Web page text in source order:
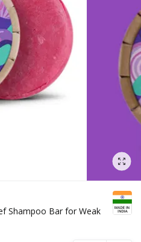
Shampoo Bar for Weak